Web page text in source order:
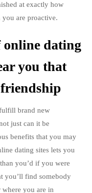
at exactly how
are proactive.
online dating
you that
brand new
just can it be
benefits that you may
dating sites lets you
you’d if you were
you’ll find somebody
you are in